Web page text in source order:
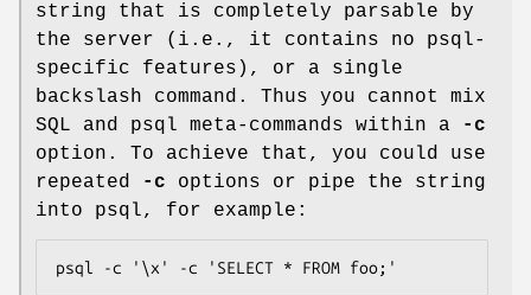
string that is completely parsable by
the server (i.e., it contains no psql-
specific features), or a single
backslash command. Thus you cannot mix
SQL and psql meta-commands within a
-c
option. To achieve that, you could use
repeated
-c options or pipe the string
into psql, for example:
psql -c '\x' -c 'SELECT * FROM foo;'